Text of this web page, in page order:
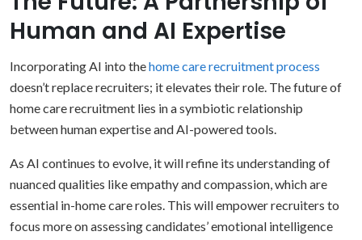
Human and AI Expertise
Incorporating AI into thehome care recruitment process
doesn’t replace recruiters; it elevates their role. The future of
home care recruitment lies in a symbiotic relationship
between human expertise and AI-powered tools.
As AI continues to evolve, it will refine its understanding of
nuanced qualities like empathy and compassion, which are
essential in-home care roles. This will empower recruiters to
focus more on assessing candidates’ emotional intelligence